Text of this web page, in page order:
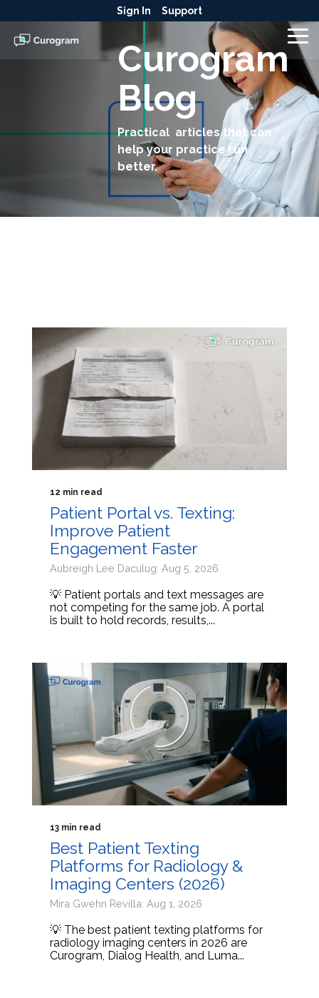
to
the
main
content.
Sign In Support
Curogram
Blog
Practical articles that can
help your practice run
better.
12 min read
Patient Portal vs. Texting:
Improve Patient
Engagement Faster
Aubreigh Lee Daculug: Aug 5, 2026
💡 Patient portals and text messages are
not competing for the same job. A portal
is built to hold records, results,...
13 min read
Best Patient Texting
Platforms for Radiology &
Imaging Centers (2026)
Mira Gwehn Revilla: Aug 1, 2026
💡 The best patient texting platforms for
radiology imaging centers in 2026 are
Curogram, Dialog Health, and Luma...